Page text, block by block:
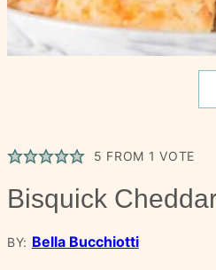
5 FROM 1 VOTE
Bisquick
BY: Bella Bucchiotti